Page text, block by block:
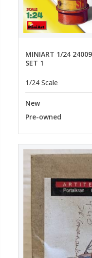
MINIART 1/24
SET 1
1/24 Scale
New
Pre-owned